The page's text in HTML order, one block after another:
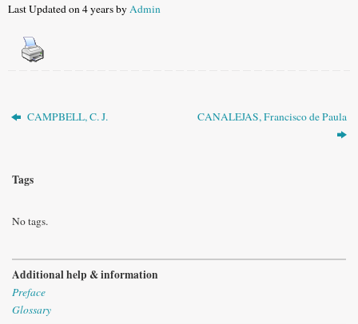
Last Updated on 4 years byAdmin
CAMPBELL, C. J. CANALEJAS, Francisco de Paula
Tags
No tags.
Additional help & information
Preface
Glossary